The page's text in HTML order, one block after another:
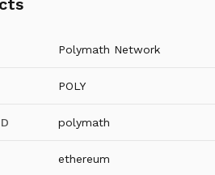
Polymath Network
POLY
polymath
ethereum